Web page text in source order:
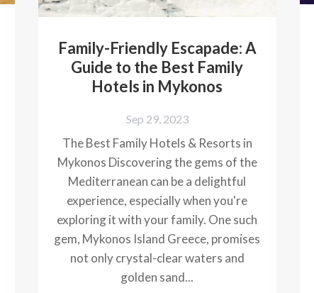
Family-Friendly Escapade: A
Guide to the Best Family
Hotels in Mykonos
Sep 29, 2023
The Best Family Hotels & Resorts in
Mykonos Discovering the gems of the
Mediterranean can be a delightful
experience, especially when you're
exploring it with your family. One such
gem, Mykonos Island Greece, promises
not only crystal-clear waters and
golden sand...